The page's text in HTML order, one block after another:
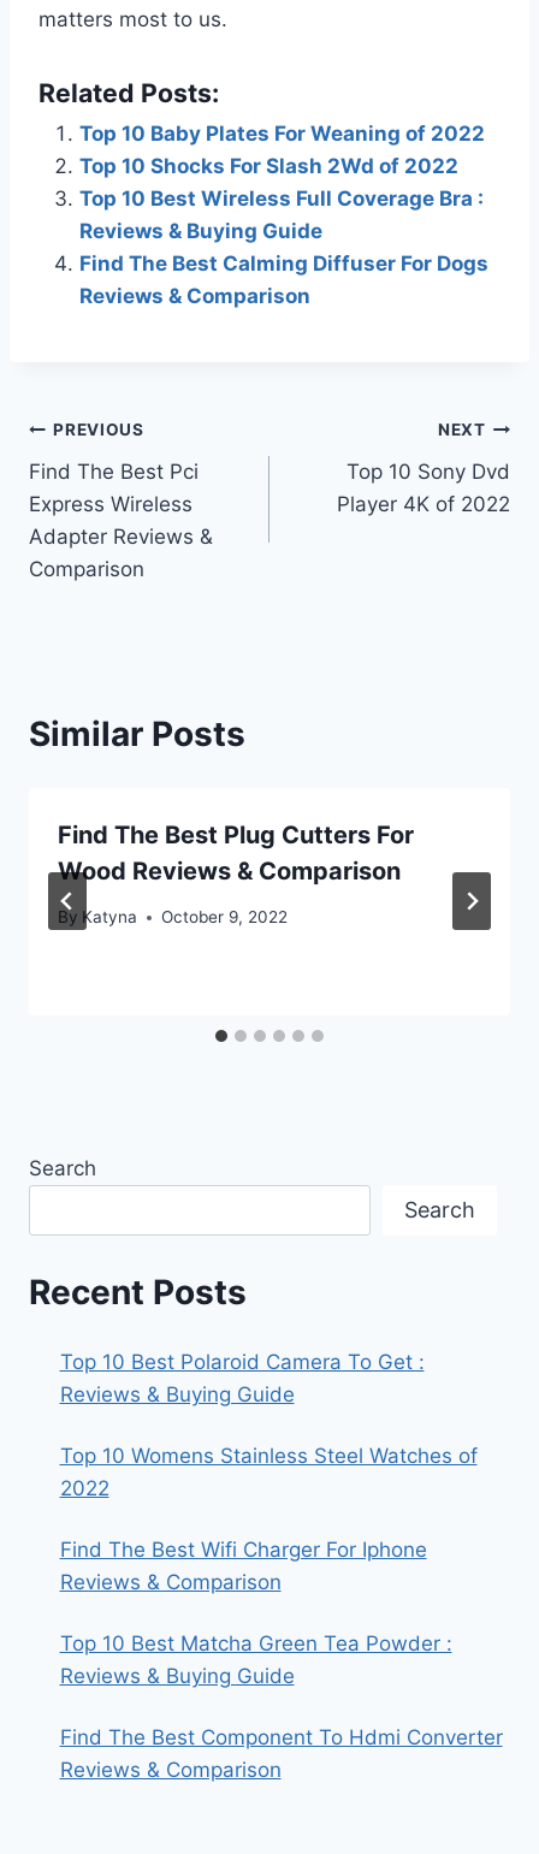
matters most to us.
Related Posts:
Top 10 Baby Plates For Weaning of 2022
Top 10 Shocks For Slash 2Wd of 2022
Top 10 Best Wireless Full Coverage Bra :
Reviews & Buying Guide
Find The Best Calming Diffuser For Dogs
Reviews & Comparison
Post
navigation
PREVIOUS
Find The Best Pci
Express Wireless
Adapter Reviews &
Comparison
NEXT
Top 10 Sony Dvd
Player 4K of 2022
Similar Posts
Find The Best Plug Cutters For
Wood Reviews & Comparison
By Katyna October 9, 2022
Search
Search
Recent Posts
Top 10 Best Polaroid Camera To Get :
Reviews & Buying Guide
Top 10 Womens Stainless Steel Watches of
2022
Find The Best Wifi Charger For Iphone
Reviews & Comparison
Top 10 Best Matcha Green Tea Powder :
Reviews & Buying Guide
Find The Best Component To Hdmi Converter
Reviews & Comparison